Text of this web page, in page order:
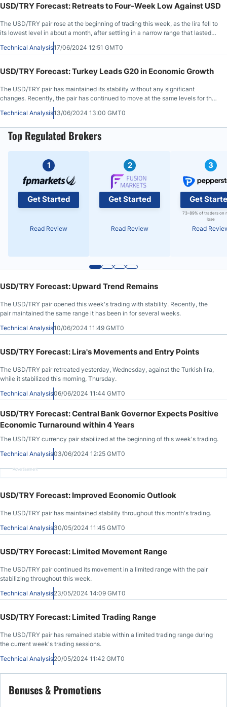
USD/TRY Forecast: Retreats to Four-Week Low Against USD
The USD/TRY pair rose at the beginning of trading this week, as the lira fell to
its lowest level in about a month, after settling in a narrow range that lasted
Technical Analysis17/06/2024 12:51 GMT0
USD/TRY Forecast: Turkey Leads G20 in Economic Growth
The USD/TRY pair has maintained its stability without any significant
changes. Recently, the pair has continued to move at the same levels for the
third month in a row, confirming the controlled movement of the Turkish
currency.
Technical Analysis13/06/2024 13:00 GMT0
Top Regulated Brokers
1
Get Started
Read Review
2
Get Started
Read Review
3
Get
73-89% of traders on
lose
Read
USD/TRY Forecast: Upward Trend Remains
The USD/TRY pair opened this week's trading with stability. Recently, the
pair maintained the same range it has been in for several weeks.
Technical Analysis10/06/2024 11:49 GMT0
USD/TRY Forecast: Lira's Movements and Entry Points
The USD/TRY pair retreated yesterday, Wednesday, against the Turkish lira,
while it stabilized this morning, Thursday.
Technical Analysis06/06/2024 11:44 GMT0
USD/TRY Forecast: Central Bank Governor Expects Positive
Economic Turnaround within 4 Years
The USD/TRY currency pair stabilized at the beginning of this week's trading.
Technical Analysis03/06/2024 12:25 GMT0
Advertisement
USD/TRY Forecast: Improved Economic Outlook
The USD/TRY pair has maintained stability throughout this month's trading.
Technical Analysis30/05/2024 11:45 GMT0
USD/TRY Forecast: Limited Movement Range
The USD/TRY pair continued its movement in a limited range with the pair
stabilizing throughout this week.
Technical Analysis23/05/2024 14:09 GMT0
USD/TRY Forecast: Limited Trading Range
The USD/TRY pair has remained stable within a limited trading range during
the current week's trading sessions.
Technical Analysis20/05/2024 11:42 GMT0
Bonuses & Promotions